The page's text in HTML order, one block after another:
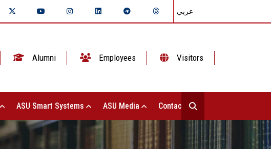
عربي
Alumni Employees Visitors
ASU Smart Systems ASU Media Contact Us